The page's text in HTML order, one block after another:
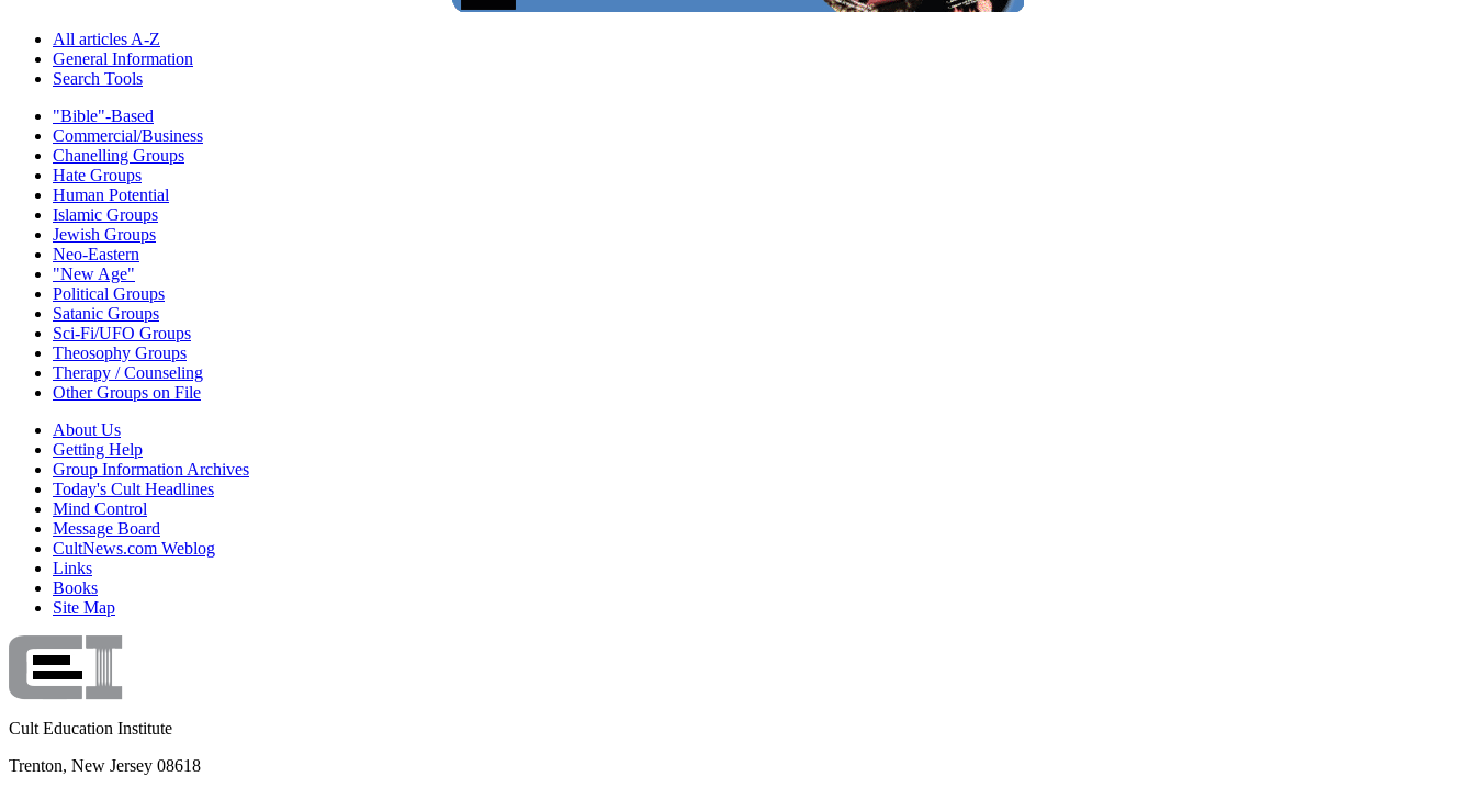
All articles A-Z
General Information
Search Tools
"Bible"-Based
Commercial/Business
Chanelling Groups
Hate Groups
Human Potential
Islamic Groups
Jewish Groups
Neo-Eastern
"New Age"
Political Groups
Satanic Groups
Sci-Fi/UFO Groups
Theosophy Groups
Therapy / Counseling
Other Groups on File
About Us
Getting Help
Group Information Archives
Today's Cult Headlines
Mind Control
Message Board
CultNews.com Weblog
Links
Books
Site Map
Cult Education Institute
Trenton, New Jersey 08618